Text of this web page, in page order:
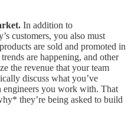
In addition to
customers, you also must
are sold and promoted in
are happening, and other
the revenue that your team
discuss what you’ve
engineers you work with. That
they’re being asked to build